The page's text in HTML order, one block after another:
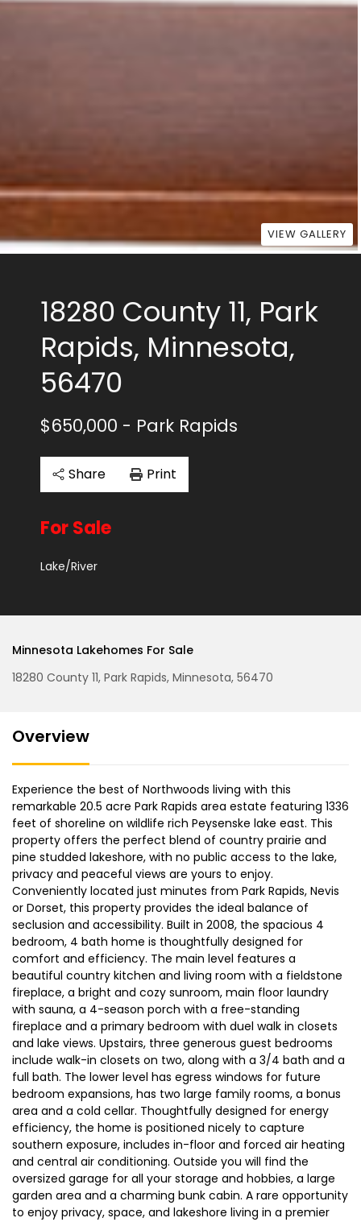
VIEW GALLERY
18280 County 11, Park
Rapids, Minnesota,
56470
$650,000 - Park Rapids
Share Print
For Sale
Lake/River
Minnesota Lakehomes For Sale
18280 County 11, Park Rapids, Minnesota, 56470
Overview
Experience the best of Northwoods living with this
remarkable 20.5 acre Park Rapids area estate featuring 1336
feet of shoreline on wildlife rich Peysenske lake east. This
property offers the perfect blend of country prairie and
pine studded lakeshore, with no public access to the lake,
privacy and peaceful views are yours to enjoy.
Conveniently located just minutes from Park Rapids, Nevis
or Dorset, this property provides the ideal balance of
seclusion and accessibility. Built in 2008, the spacious 4
bedroom, 4 bath home is thoughtfully designed for
comfort and efficiency. The main level features a
beautiful country kitchen and living room with a fieldstone
fireplace, a bright and cozy sunroom, main floor laundry
with sauna, a 4-season porch with a free-standing
fireplace and a primary bedroom with duel walk in closets
and lake views. Upstairs, three generous guest bedrooms
include walk-in closets on two, along with a 3/4 bath and a
full bath. The lower level has egress windows for future
bedroom expansions, has two large family rooms, a bonus
area and a cold cellar. Thoughtfully designed for energy
efficiency, the home is positioned nicely to capture
southern exposure, includes in-floor and forced air heating
and central air conditioning. Outside you will find the
oversized garage for all your storage and hobbies, a large
garden area and a charming bunk cabin. A rare opportunity
to enjoy privacy, space, and lakeshore living in a premier